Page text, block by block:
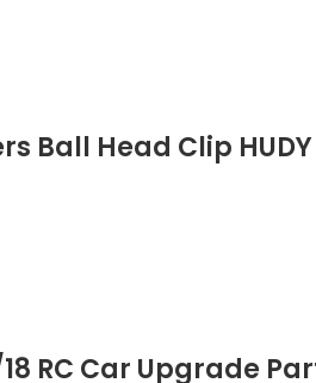
Head Clip HUDY
RC Car Upgrade